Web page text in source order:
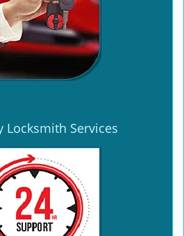
Locksmith Services